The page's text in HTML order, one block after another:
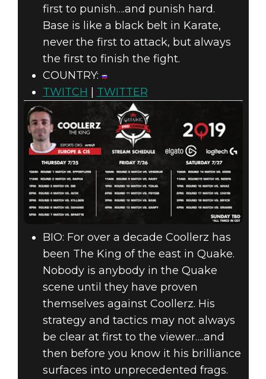
first to punish….and punish hard.
Base is like a black belt in Karate,
never the first to attack, but always
the first to finish the fight.
COUNTRY:
TWITCH
TWITTER
BIO: For over a decade Coollerz has
been The King of the east in Quake.
Nobody is anybody in the Quake
scene until they have proven
themselves against Coollerz. His
strategy and tactics may not always
be clear at first to the viewer….and
then before you know it his brilliance
surfaces into unprecedented frags.